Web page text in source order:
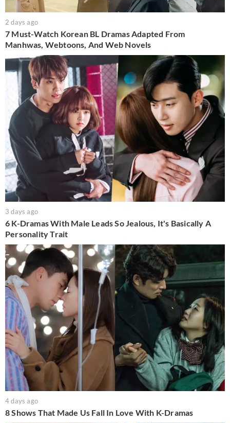
2 days ago
7 Must-Watch Korean BL Dramas Adapted From
Manhwas, Webtoons, And Web Novels
3 days ago
6 K-Dramas With Male Leads So Jealous, It's Basically A
Personality Trait
4 days ago
8 Shows That Made Us Fall In Love With K-Dramas